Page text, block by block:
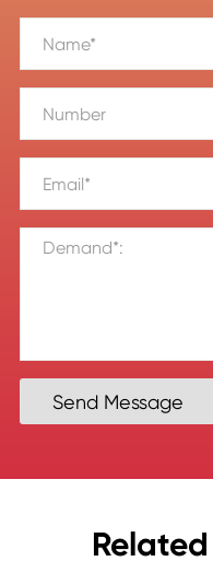
Send Message